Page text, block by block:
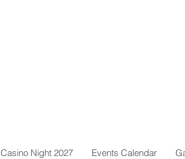
Casino Night 2027 Events Calendar